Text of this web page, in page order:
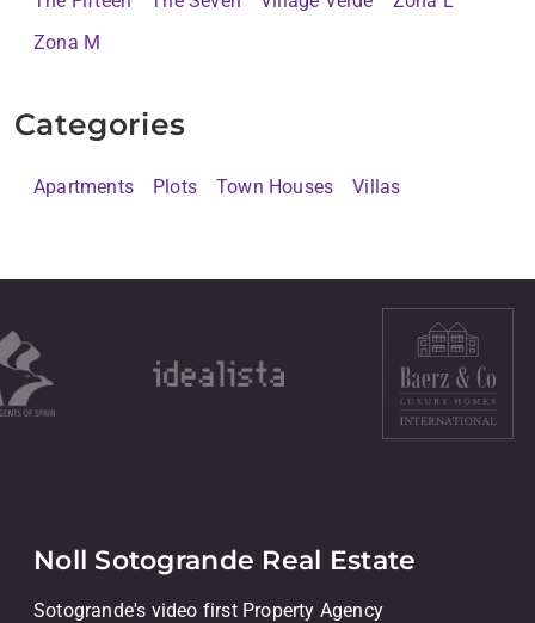
Zona M
Categories
Apartments Plots Town Houses Villas
Noll Sotogrande Real Estate
Sotogrande's video first Property Agency